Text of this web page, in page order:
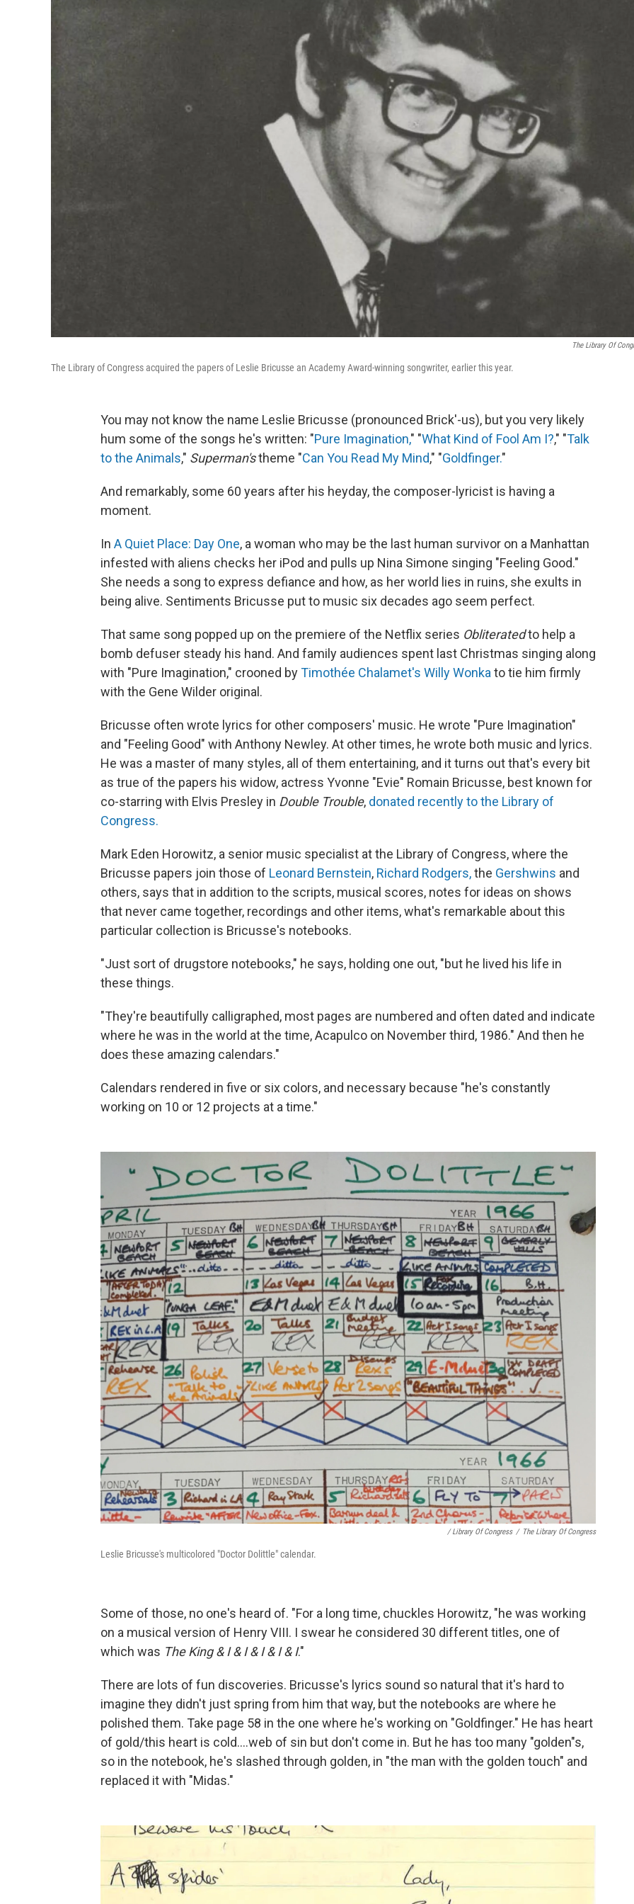
The Library Of
The Library of Congress acquired the papers of Leslie Bricusse an Academy Award-winning songwriter, earlier this year.
You may not know the name Leslie Bricusse (pronounced Brick'-us), but you very likely
hum some of the songs he's written: "Pure Imagination," "What Kind of Fool Am I?," "Talk
to the Animals," Superman'stheme "Can You Read My Mind," "Goldfinger."
And remarkably, some 60 years after his heyday, the composer-lyricist is having a
moment.
In A Quiet Place: Day One, a woman who may be the last human survivor on a Manhattan
infested with aliens checks her iPod and pulls up Nina Simone singing "Feeling Good."
She needs a song to express defiance and how, as her world lies in ruins, she exults in
being alive. Sentiments Bricusse put to music six decades ago seem perfect.
That same song popped up on the premiere of the Netflix series Obliteratedto help a
bomb defuser steady his hand. And family audiences spent last Christmas singing along
with "Pure Imagination," crooned byTimothée Chalamet's Willy Wonka to tie him firmly
with the Gene Wilder original.
Bricusse often wrote lyrics for other composers' music. He wrote "Pure Imagination"
and "Feeling Good" with Anthony Newley. At other times, he wrote both music and lyrics.
He was a master of many styles, all of them entertaining, and it turns out that's every bit
as true of the papers his widow, actress Yvonne "Evie" Romain Bricusse, best known for
co-starring with Elvis Presley in Double Trouble, donated recently to the Library of
Congress.
Mark Eden Horowitz, a senior music specialist at the Library of Congress, where the
Bricusse papers join those of Leonard Bernstein, Richard Rodgers,the Gershwins and
others, says that in addition to the scripts, musical scores, notes for ideas on shows
that never came together, recordings and other items, what's remarkable about this
particular collection is Bricusse's notebooks.
"Just sort of drugstore notebooks," he says, holding one out, "but he lived his life in
these things.
"They're beautifully calligraphed, most pages are numbered and often dated and indicate
where he was in the world at the time, Acapulco on November third, 1986." And then he
does these amazing calendars."
Calendars rendered in five or six colors, and necessary because "he's constantly
working on 10 or 12 projects at a time."
/ Library Of Congress / The Library Of Congress
Leslie Bricusse's multicolored "Doctor Dolittle" calendar.
Some of those, no one's heard of. "For a long time, chuckles Horowitz, "he was working
on a musical version of Henry VIII. I swear he considered 30 different titles, one of
which was The King & I & I & I & I & I."
There are lots of fun discoveries. Bricusse's lyrics sound so natural that it's hard to
imagine they didn't just spring from him that way, but the notebooks are where he
polished them. Take page 58 in the one where he's working on "Goldfinger." He has heart
of gold/this heart is cold….web of sin but don't come in. But he has too many "golden"s,
so in the notebook, he's slashed through golden, in "the man with the golden touch" and
replaced it with "Midas."